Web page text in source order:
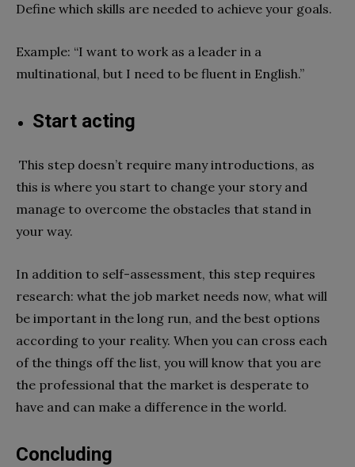
Define which skills are needed to achieve your goals.
Example: “I want to work as a leader in a
multinational, but I need to be fluent in English.”
Start acting
This step doesn’t require many introductions, as
this is where you start to change your story and
manage to overcome the obstacles that stand in
your way.
In addition to self-assessment, this step requires
research: what the job market needs now, what will
be important in the long run, and the best options
according to your reality. When you can cross each
of the things off the list, you will know that you are
the professional that the market is desperate to
have and can make a difference in the world.
Concluding